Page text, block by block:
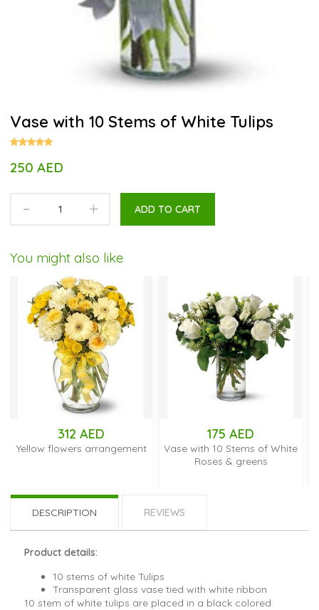
Vase with 10 Stems of White Tulips
250 AED
- + ADD TO CART
You might also like
312 AED
flowers arrangement
175 AED
Vase with 10 Stems of White
Roses & greens
Vase
DESCRIPTION REVIEWS
Product details:
10 stems of white Tulips
Transparent glass vase tied with white ribbon
10 stem of white tulips are placed in a black colored